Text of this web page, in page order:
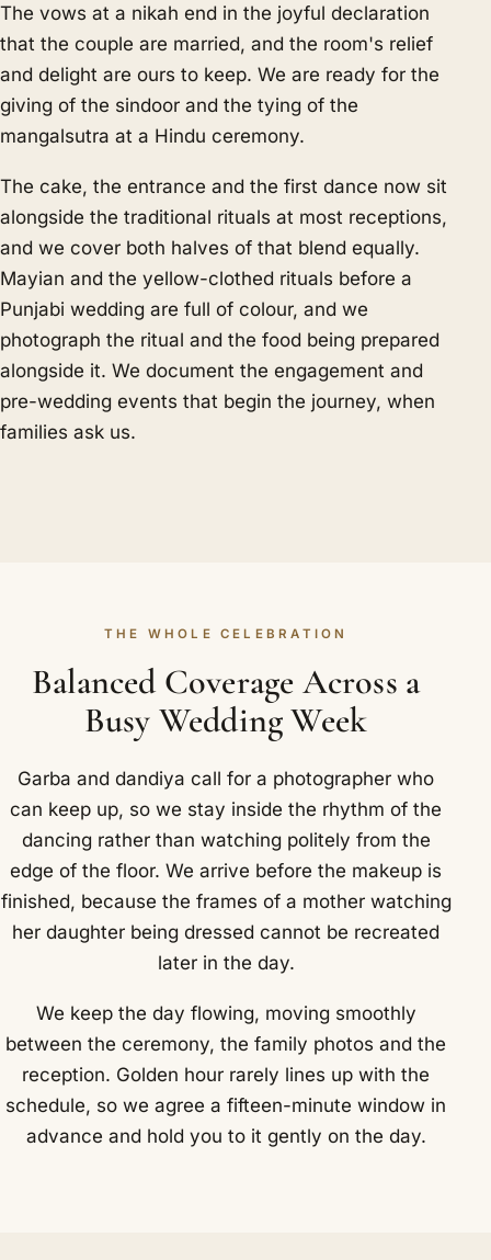
The vows at a nikah end in the joyful declaration
that the couple are married, and the room's relief
and delight are ours to keep. We are ready for the
giving of the sindoor and the tying of the
mangalsutra at a Hindu ceremony.
The cake, the entrance and the first dance now sit
alongside the traditional rituals at most receptions,
and we cover both halves of that blend equally.
Mayian and the yellow-clothed rituals before a
Punjabi wedding are full of colour, and we
photograph the ritual and the food being prepared
alongside it. We document the engagement and
pre-wedding events that begin the journey, when
families ask us.
THE WHOLE CELEBRATION
Balanced Coverage Across a
Busy Wedding Week
Garba and dandiya call for a photographer who
can keep up, so we stay inside the rhythm of the
dancing rather than watching politely from the
edge of the floor. We arrive before the makeup is
finished, because the frames of a mother watching
her daughter being dressed cannot be recreated
later in the day.
We keep the day flowing, moving smoothly
between the ceremony, the family photos and the
reception. Golden hour rarely lines up with the
schedule, so we agree a fifteen-minute window in
advance and hold you to it gently on the day.